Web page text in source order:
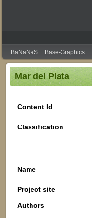
BaNaNaS Base-Graphics
Mar del Plata
Content Id
Classification
Name
Project site
Authors